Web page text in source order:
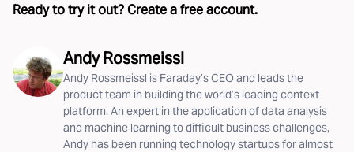
Ready to try it out?Create a free account.
Andy Rossmeissl
Andy Rossmeissl is Faraday’s CEO and leads the
product team in building the world’s leading context
platform. An expert in the application of data analysis
and machine learning to difficult business challenges,
Andy has been running technology startups for almost